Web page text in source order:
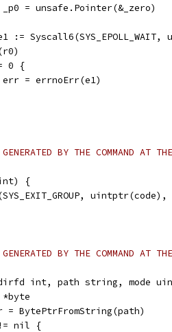
		_p0 = unsafe.Pointer(&_zero)
:=
0 {
		err = errnoErr(e1)
BY THE COMMAND AT
int) {
uintptr(code),
BY THE COMMAND AT
int, path string, mode
*byte
= BytePtrFromString(path)
nil {